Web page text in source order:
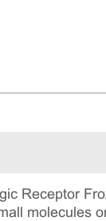
Receptor
molecules